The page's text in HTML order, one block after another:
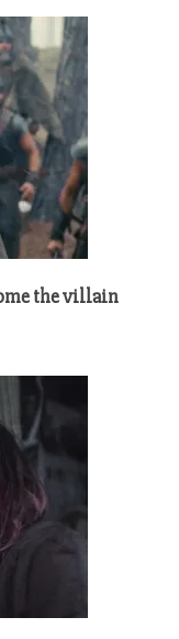
the villain